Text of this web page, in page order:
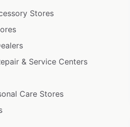
Stores
& Service Centers
Care Stores